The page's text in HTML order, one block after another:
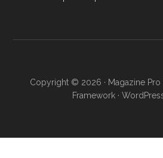
Copyright © 2026 · Magazine
Framework·